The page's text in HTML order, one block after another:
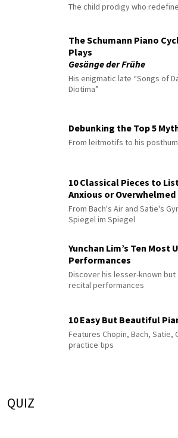
The child prodigy who
The Schumann Piano
Plays
Gesänge der Frühe
His enigmatic late “Songs of
Diotima”
Debunking the Top 5
From leitmotifs to his
10 Classical Pieces to
Anxious or Overwhelmed
From Bach's Air and Satie's
Spiegel im Spiegel
Yunchan Lim’s Ten Most
Performances
Discover his lesser-known
recital performances
10 Easy But Beautiful
Features Chopin, Bach, Satie,
practice tips
QUIZ